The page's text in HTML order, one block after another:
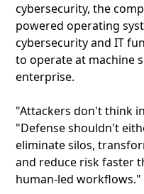
cybersecurity, the
powered operating
cybersecurity and IT
to operate at machine
enterprise.
"Attackers don't think
"Defense shouldn't
eliminate silos,
and reduce risk faster
human-led workflows."